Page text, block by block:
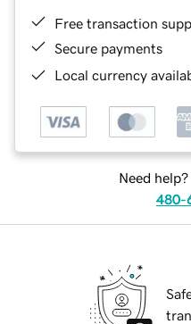
Free transaction
Secure payments
Local currency
Need
480-